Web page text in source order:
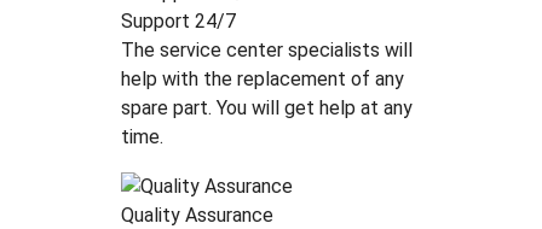
Support 24/7
The service center specialists will
help with the replacement of any
spare part. You will get help at any
time.
Quality Assurance